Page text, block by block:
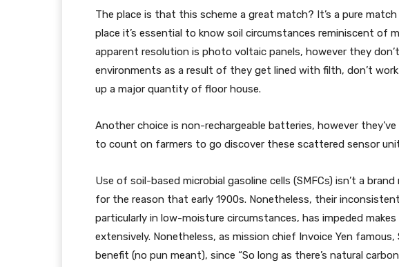
The place is that this scheme a great match? It’s a pure
place it’s essential to know soil circumstances reminiscent of
apparent resolution is photo voltaic panels, however they
environments as a result of they get lined with filth, don’t
up a major quantity of floor house.
Another choice is non-rechargeable batteries, however
to count on farmers to go discover these scattered sensor
Use of soil-based microbial gasoline cells (SMFCs) isn’t a
for the reason that early 1900s. Nonetheless, their
particularly in low-moisture circumstances, has impeded
extensively. Nonetheless, as mission chief Invoice Yen
benefit (no pun meant), since “So long as there’s natural